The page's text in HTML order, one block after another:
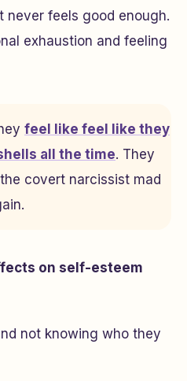
never feels good enough.
exhaustion and feeling
feel like feel like they
all the time. They
covert narcissist mad
on self-esteem
not knowing who they